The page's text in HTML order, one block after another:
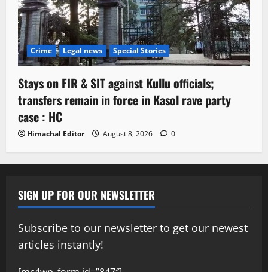
Crime Legal news Special Stories
Stays on FIR & SIT against Kullu officials;
transfers remain in force in Kasol rave party
case : HC
Himachal Editor August 8, 2026 0
SIGN UP FOR OUR NEWSLETTER
Subscribe to our newsletter to get our newest
articles instantly!